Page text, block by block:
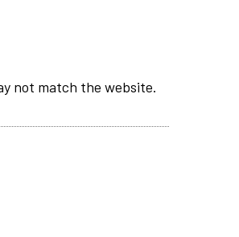
not match the website.